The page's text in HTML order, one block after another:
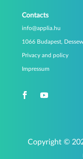
Contacts
info@applia.hu
1066 Budapest,
Privacy and policy
Impressum
Copyright ©